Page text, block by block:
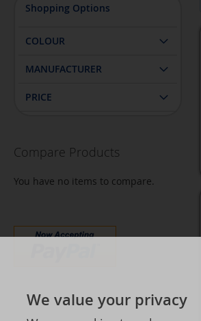
Shopping Options
COLOUR
MANUFACTURER
PRICE
Compare Products
You have no items to compare.
We value your privacy